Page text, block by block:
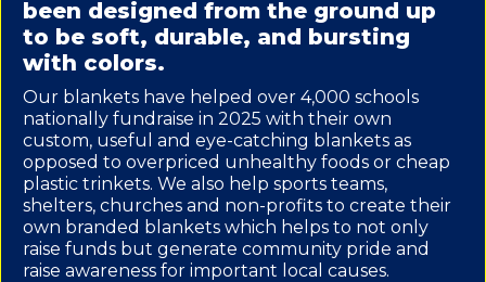
been designed from the ground up
to be soft, durable, and bursting
with colors.
Our blankets have helped over 4,000 schools
nationally fundraise in 2025 with their own
custom, useful and eye-catching blankets as
opposed to overpriced unhealthy foods or cheap
plastic trinkets. We also help sports teams,
shelters, churches and non-profits to create their
own branded blankets which helps to not only
raise funds but generate community pride and
raise awareness for important local causes.